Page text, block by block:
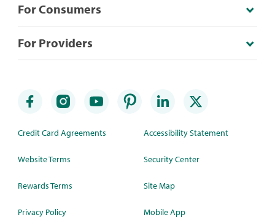
For Consumers
For Providers
Credit Card Agreements
Website Terms
Rewards Terms
Privacy Policy
Accessibility Statement
Security Center
Site Map
Mobile App